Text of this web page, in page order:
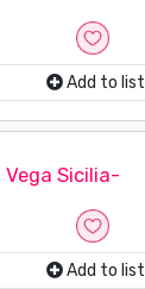
Add to list
Vega Sicilia-
Add to list